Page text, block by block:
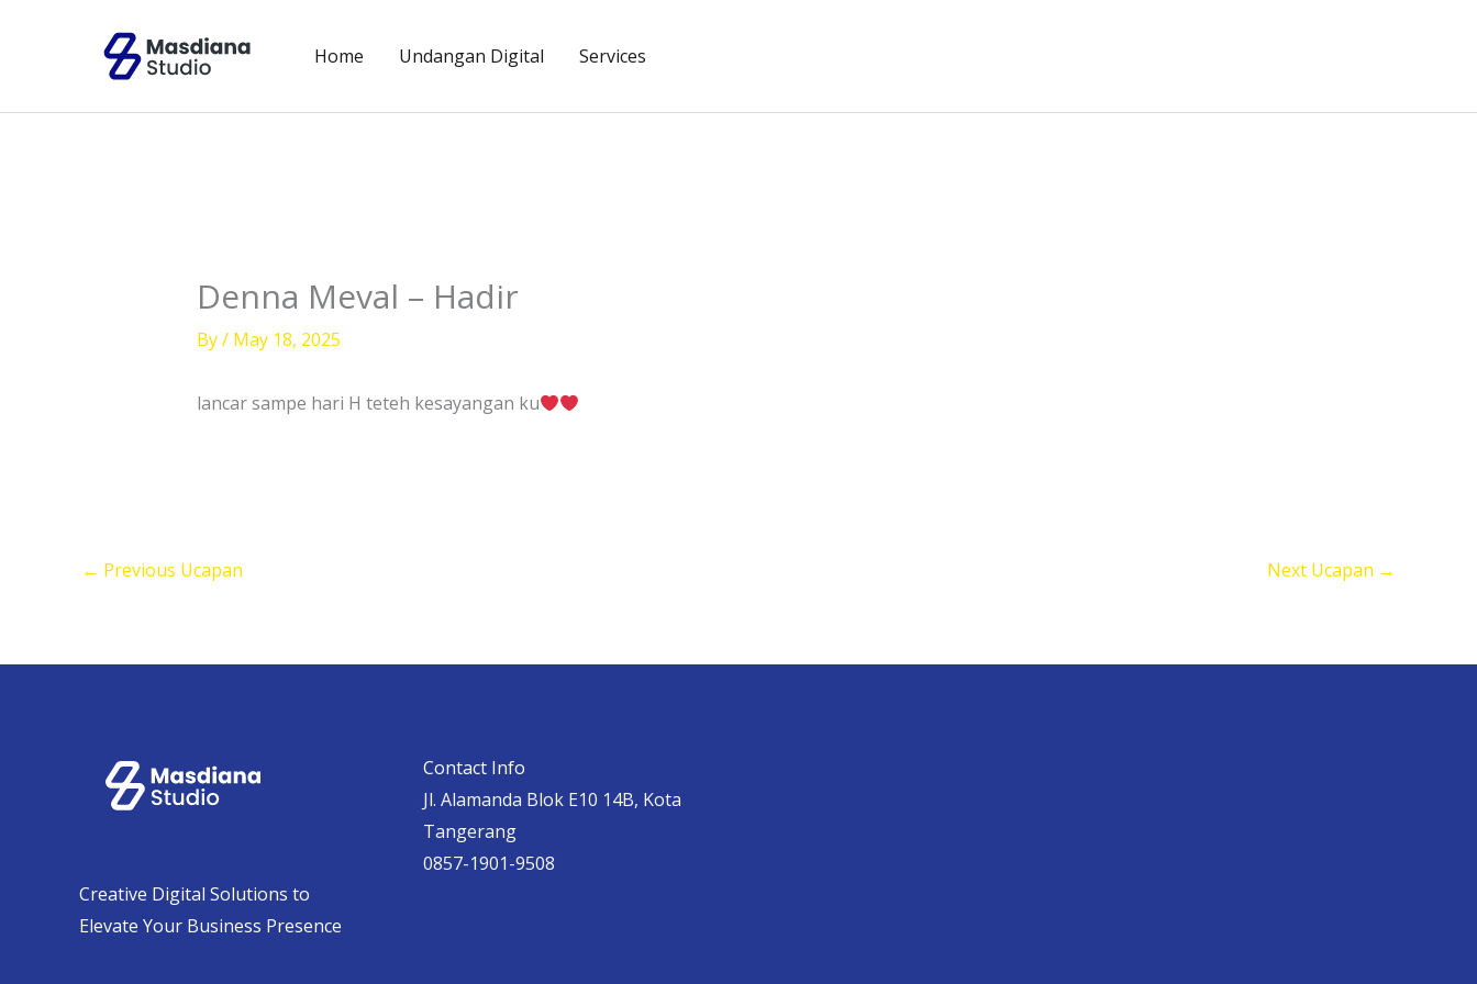
Home Undangan Digital Services
Denna Meval – Hadir
By/ May 18, 2025
lancar sampe hari H teteh kesayangan ku
← Previous Ucapan Next Ucapan →
Creative Digital Solutions to
Elevate Your Business Presence
Contact Info
Jl. Alamanda Blok E10 14B, Kota
Tangerang
0857-1901-9508